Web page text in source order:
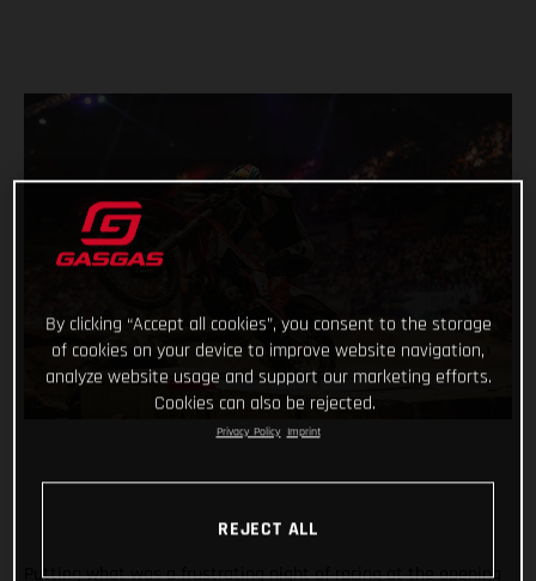
Putting what was a frustrating night of racing at the opening
By clicking “Accept all cookies”, you consent to the storage
of cookies on your device to improve website navigation,
analyze website usage and support our marketing efforts.
Cookies can also be rejected.
Privacy Policy Imprint
REJECT ALL